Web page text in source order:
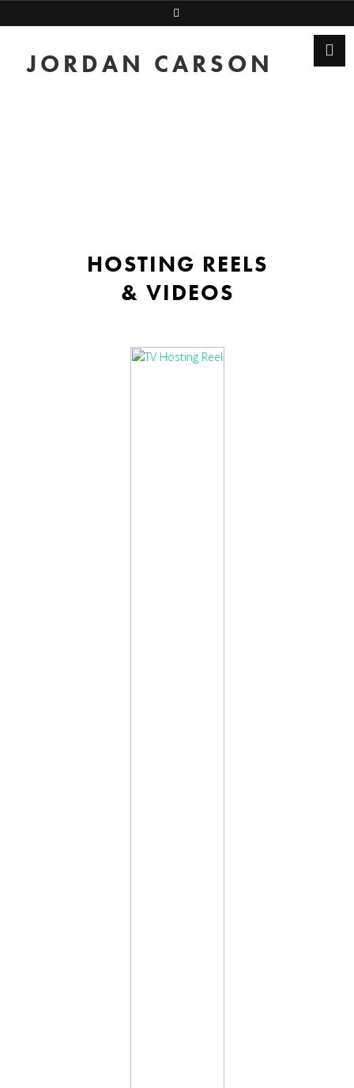
JORDAN CARSON
HOSTING REELS
& VIDEOS